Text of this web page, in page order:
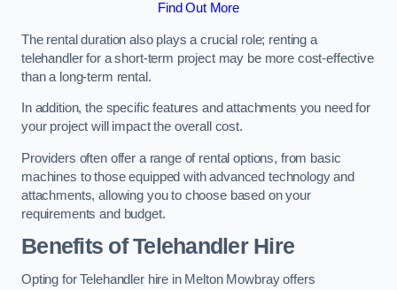
Find Out More
The rental duration also plays a crucial role; renting a
telehandler for a short-term project may be more cost-effective
than a long-term rental.
In addition, the specific features and attachments you need for
your project will impact the overall cost.
Providers often offer a range of rental options, from basic
machines to those equipped with advanced technology and
attachments, allowing you to choose based on your
requirements and budget.
Benefits of Telehandler Hire
Opting for Telehandler hire in Melton Mowbray offers